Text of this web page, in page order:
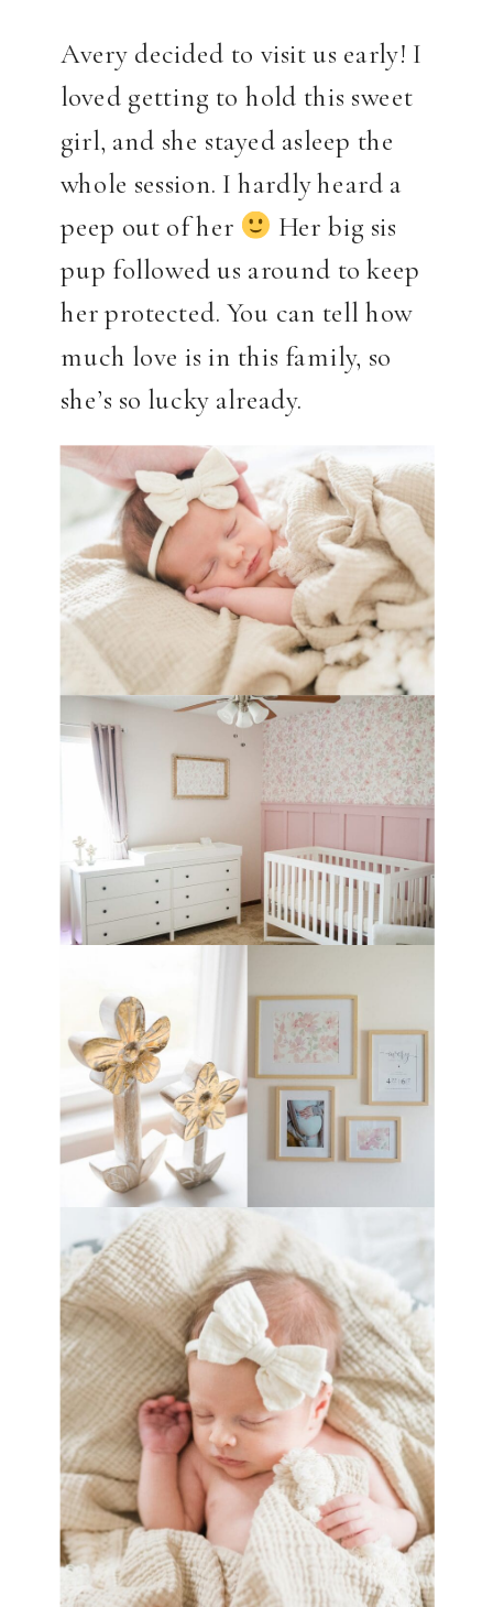
Avery decided to visit us early! I
loved getting to hold this sweet
girl, and she stayed asleep the
whole session. I hardly heard a
peep out of her
Her big sis
pup followed us around to keep
her protected. You can tell how
much love is in this family, so
she’s so lucky already.